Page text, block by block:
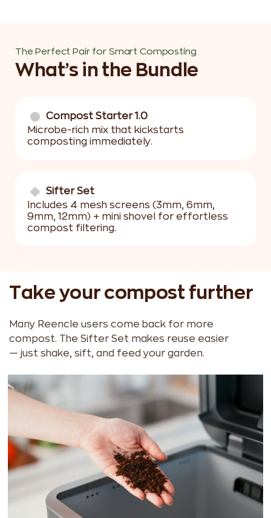
The Perfect Pair for Smart Composting
What’s in the Bundle
Compost Starter 1.0
Microbe-rich mix that kickstarts
composting immediately.
Sifter Set
Includes 4 mesh screens (3mm, 6mm,
9mm, 12mm) + mini shovel for effortless
compost filtering.
Take your compost further
Many Reencle users come back for more
compost. The Sifter Set makes reuse easier
— just shake, sift, and feed your garden.